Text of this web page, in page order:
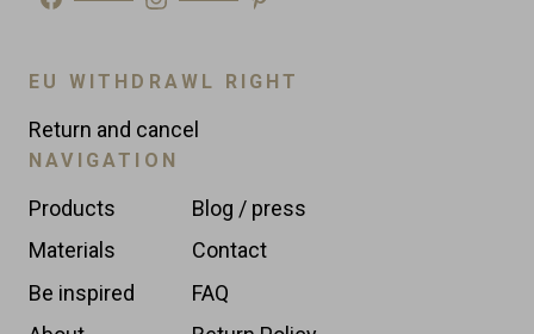
EU WITHDRAWL RIGHT
Return and cancel
NAVIGATION
Products
Materials
Be inspired
Blog / press
Contact
FAQ